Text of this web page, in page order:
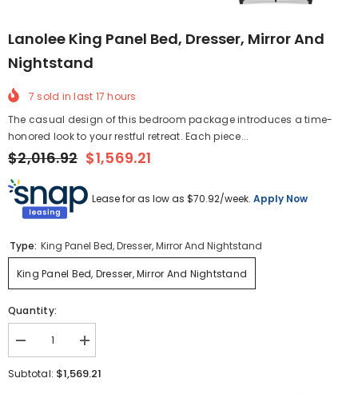
Lanolee King Panel Bed, Dresser, Mirror And
Nightstand
7 sold in last 17 hours
The casual design of this bedroom package introduces a time-
honored look to your restful retreat. Each piece...
$2,016.92 $1,569.21
Lease for as low as $70.92/week. Apply Now
Type: King Panel Bed, Dresser, Mirror And Nightstand
King Panel Bed, Dresser, Mirror And Nightstand
Quantity:
Decrease
quantity
for
Increase
quantity
for
Subtotal: $1,569.21